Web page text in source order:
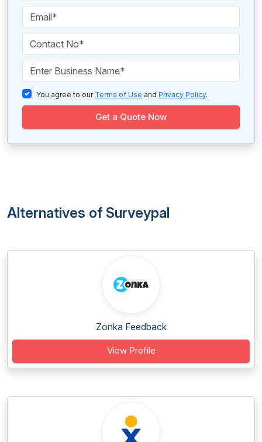
You agree to our Terms of Use and Privacy Policy.
Get a Quote Now
Alternatives of Surveypal
Zonka Feedback
View Profile